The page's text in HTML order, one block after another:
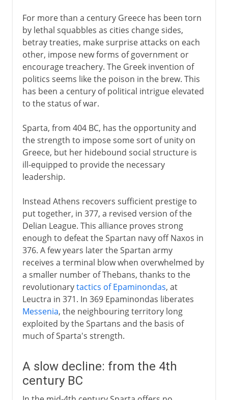
For more than a century Greece has been torn
by lethal squabbles as cities change sides,
betray treaties, make surprise attacks on each
other, impose new forms of government or
encourage treachery. The Greek invention of
politics seems like the poison in the brew. This
has been a century of political intrigue elevated
to the status of war.
Sparta, from 404 BC, has the opportunity and
the strength to impose some sort of unity on
Greece, but her hidebound social structure is
ill-equipped to provide the necessary
leadership.
Instead Athens recovers sufficient prestige to
put together, in 377, a revised version of the
Delian League. This alliance proves strong
enough to defeat the Spartan navy off Naxos in
376. A few years later the Spartan army
receives a terminal blow when overwhelmed by
a smaller number of Thebans, thanks to the
revolutionarytactics of Epaminondas, at
Leuctra in 371. In 369 Epaminondas liberates
Messenia, the neighbouring territory long
exploited by the Spartans and the basis of
much of Sparta's strength.
A slow decline: from the 4th
century BC